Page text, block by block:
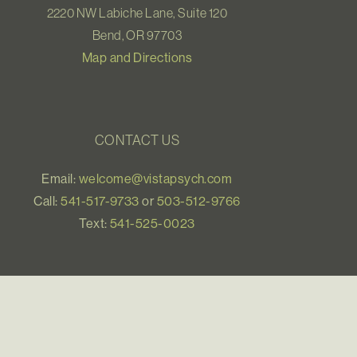
2220 NW Labiche Lane, Suite 120
Bend, OR 97703
Map and Directions
CONTACT US
Email: welcome@vistapsych.com
Call:541-517-9733 or 503-512-9766
Text:541-525-0023